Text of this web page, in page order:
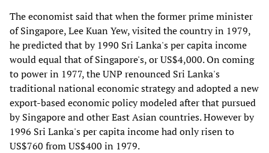
The economist said that when the former prime minister
of Singapore, Lee Kuan Yew, visited the country in 1979,
he predicted that by 1990 Sri Lanka's per capita income
would equal that of Singapore's, or US$4,000. On coming
to power in 1977, the UNP renounced Sri Lanka's
traditional national economic strategy and adopted a new
export-based economic policy modeled after that pursued
by Singapore and other East Asian countries. However by
1996 Sri Lanka's per capita income had only risen to
US$760 from US$400 in 1979.